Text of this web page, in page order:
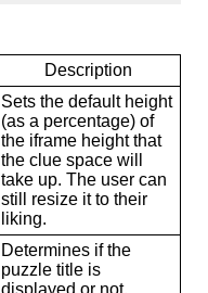
Description
Sets the default height
(as a percentage) of
the iframe height that
the clue space will
take up. The user can
still resize it to their
liking.
Determines if the
puzzle title is
displayed or not.